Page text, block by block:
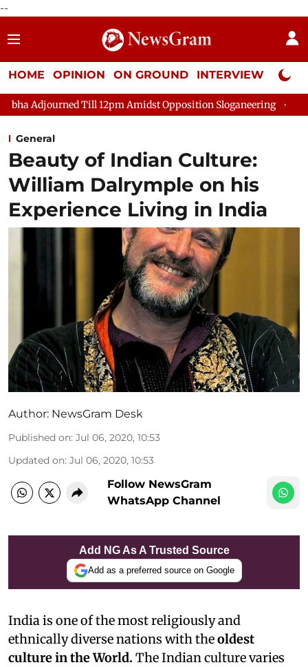
--
HOME OPINION ON GROUND INTERVIEW Neta
Till 12pm Amidst Opposition Sloganeering Lok Sabha
General
Beauty of Indian Culture:
William Dalrymple on his
Experience Living in India
Author: NewsGram Desk
Published on: Jul 06, 2020, 10:53
Updated on: Jul 06, 2020, 10:53
Follow NewsGram
WhatsApp Channel
Add NG As A Trusted Source
Add as a preferred source on Google
India is one of the most religiously and
ethnically diverse nations with theoldest
culture in the World. The Indian culture varies